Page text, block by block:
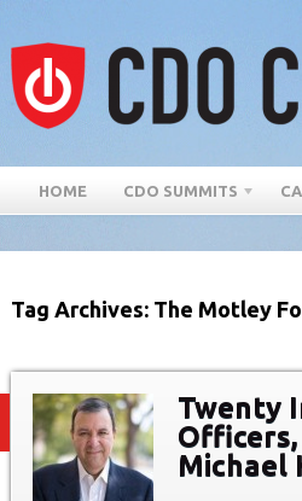
HOME CDO SUMMITS
Tag Archives: The Motley
Twenty
Officers,
Michael